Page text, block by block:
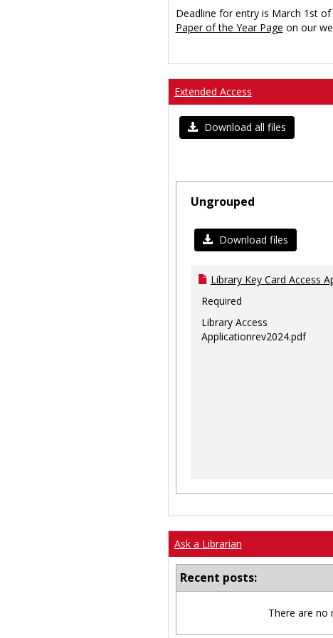
Deadline for entry is March 1st
Paper of the Year Page on our
Extended Access
Download all files
Ungrouped
Download files
Library Key Card Access
Required
Library Access
Applicationrev2024.pdf
Ask a Librarian
Recent posts:
There are no